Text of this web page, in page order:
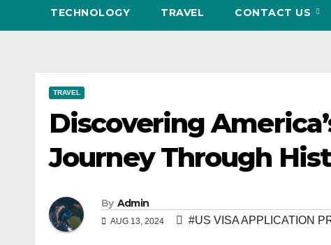
TECHNOLOGY TRAVEL CONTACT US
TRAVEL
Discovering
Journey Through
By Admin
AUG 13, 2024 #US VISA APPLICATION